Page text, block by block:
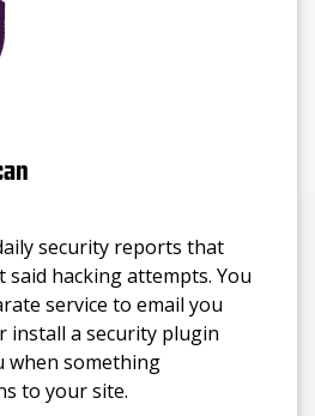
security reports that
said hacking attempts. You
service to email you
install a security plugin
when something
to your site.